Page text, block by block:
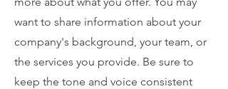
want to share information about your
company's background, your team, or
the services you provide. Be sure to
keep the tone and voice consistent